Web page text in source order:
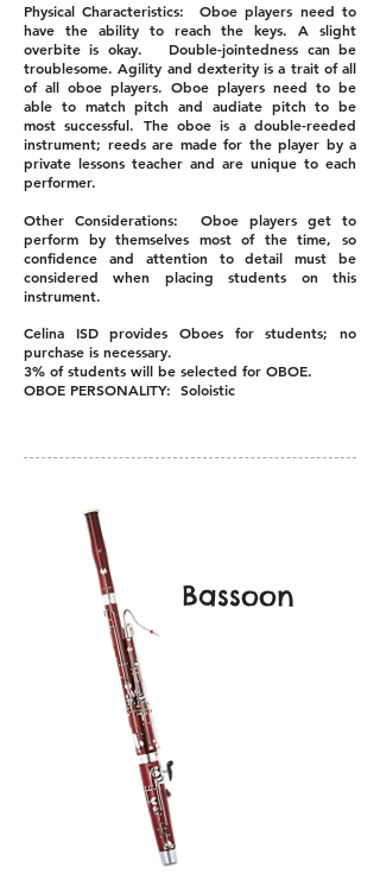
Physical Characteristics: Oboe players need to
have the ability to reach the keys. A slight
overbite is okay. Double-jointedness can be
troublesome. Agility and dexterity is a trait of all
of all oboe players. Oboe players need to be
able to match pitch and audiate pitch to be
most successful. The oboe is a double-reeded
instrument; reeds are made for the player by a
private lessons teacher and are unique to each
performer.
Other Considerations: Oboe players get to
perform by themselves most of the time, so
confidence and attention to detail must be
considered when placing students on this
instrument.
Celina ISD provides Oboes for students; no
purchase is necessary.
3% of students will be selected for OBOE.
OBOE PERSONALITY: Soloistic
Bassoon